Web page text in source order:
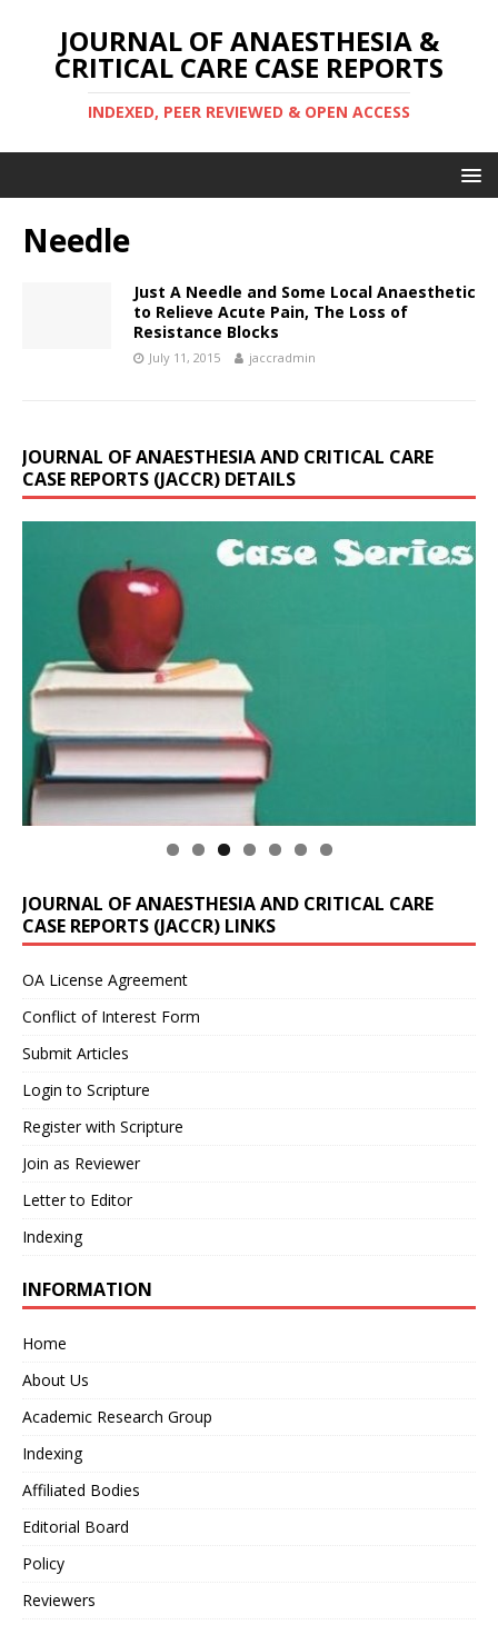
JOURNAL OF ANAESTHESIA &
CRITICAL CARE CASE REPORTS
INDEXED, PEER REVIEWED & OPEN ACCESS
Needle
Just A Needle and Some Local Anaesthetic
to Relieve Acute Pain, The Loss of
Resistance Blocks
July 11, 2015 jaccradmin
JOURNAL OF ANAESTHESIA AND CRITICAL CARE
CASE REPORTS (JACCR) DETAILS
JOURNAL OF ANAESTHESIA AND CRITICAL CARE
CASE REPORTS (JACCR) LINKS
OA License Agreement
Conflict of Interest Form
Submit Articles
Login to Scripture
Register with Scripture
Join as Reviewer
Letter to Editor
Indexing
INFORMATION
Home
About Us
Academic Research Group
Indexing
Affiliated Bodies
Editorial Board
Policy
Reviewers